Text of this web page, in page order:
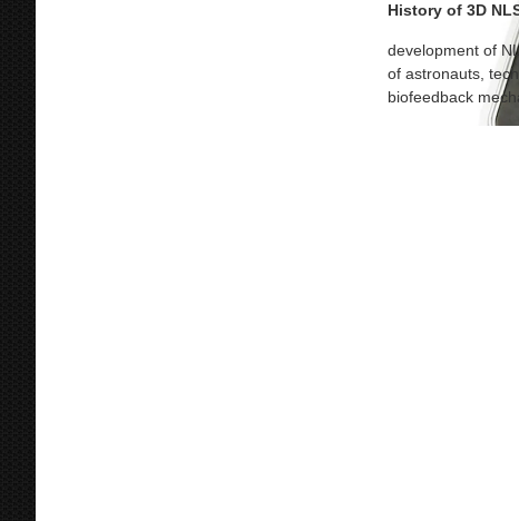
History of 3D
development of
of astronauts,
biofeedback